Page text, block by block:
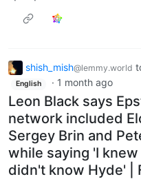
shish_mish@lemmy.world
English · 1 month ago
Leon Black says
network included
Sergey Brin and
while saying 'I knew
didn't know Hyde' |